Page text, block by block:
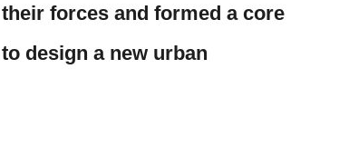
forces and formed a core
design a new urban